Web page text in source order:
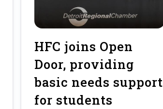
HFC joins Open
Door, providing
basic needs support
for students